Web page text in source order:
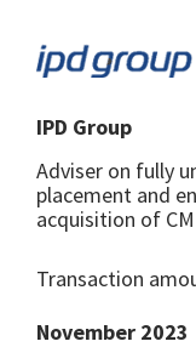
IPD Group
Adviser on fully
placement and
acquisition of
Transaction
November 2023